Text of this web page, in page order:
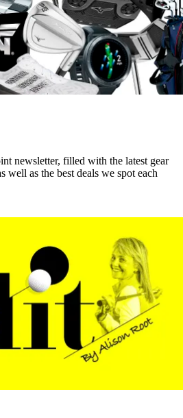
newsletter, filled with the latest gear
well as the best deals we spot each